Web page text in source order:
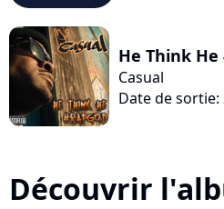
He Think
Casual
Date de sortie:
Découvrir